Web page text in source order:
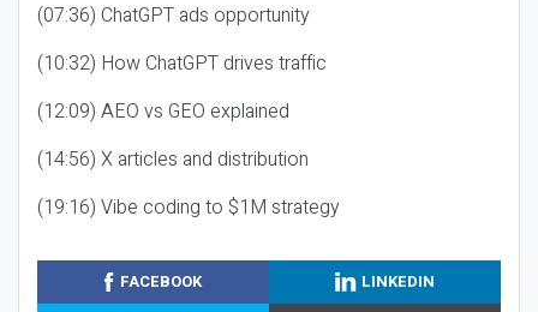
(07:36) ChatGPT ads opportunity
(10:32) How ChatGPT drives traffic
(12:09) AEO vs GEO explained
(14:56) X articles and distribution
(19:16) Vibe coding to $1M strategy
FACEBOOK
LINKEDIN